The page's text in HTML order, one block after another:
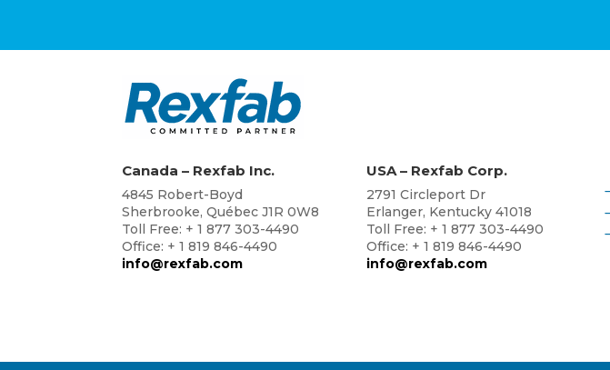
Canada – Rexfab Inc.
4845 Robert-Boyd
Sherbrooke, Québec J1R 0W8
Toll Free: + 1 877 303-4490
Office: + 1 819 846-4490
info@rexfab.com
USA – Rexfab Corp.
2791 Circleport Dr
Erlanger, Kentucky 41018
Toll Free: + 1 877 303-4490
Office: + 1 819 846-4490
info@rexfab.com